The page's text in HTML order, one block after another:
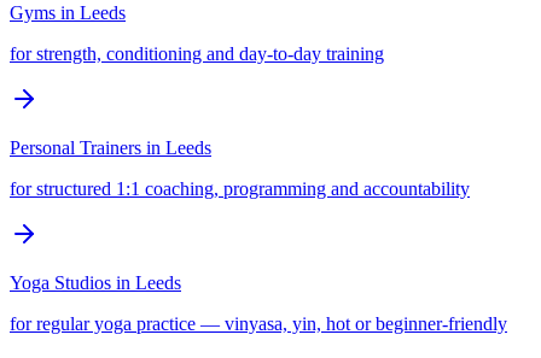
Gyms in Leeds
for strength, conditioning and day-to-day training
Personal Trainers in Leeds
for structured 1:1 coaching, programming and accountability
Yoga Studios in Leeds
for regular yoga practice — vinyasa, yin, hot or beginner-friendly